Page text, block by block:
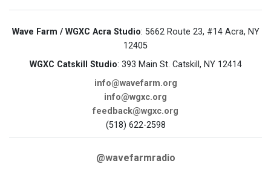
Wave Farm / WGXC Acra Studio: 5662 Route 23, #14 Acra, NY
12405
WGXC Catskill Studio: 393 Main St. Catskill, NY 12414
info@wavefarm.org
info@wgxc.org
feedback@wgxc.org
(518) 622-2598
@wavefarmradio